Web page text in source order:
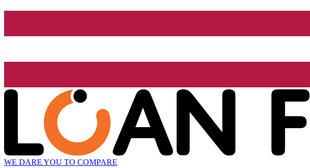
WE DARE YOU TO COMPARE